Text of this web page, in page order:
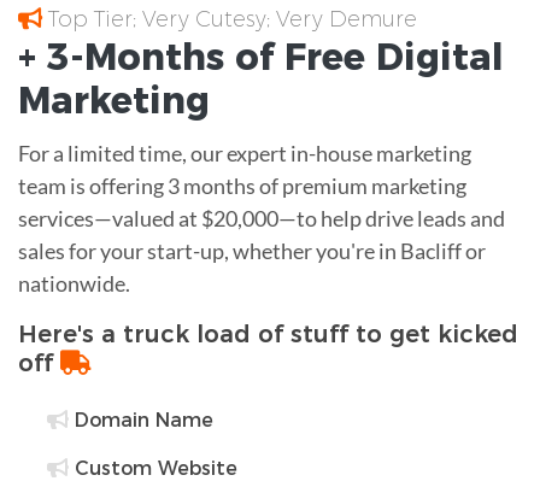
Top Tier; Very Cutesy; Very Demure
+ 3-Months of Free Digital
Marketing
For a limited time, our expert in-house marketing
team is offering 3 months of premium marketing
services—valued at $20,000—to help drive leads and
sales for your start-up, whether you're in Bacliff or
nationwide.
Here's a truck load of stuff to get kicked
off
Domain Name
Custom Website